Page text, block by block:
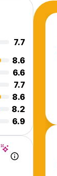
7.7
8.6
6.6
7.7
8.6
8.2
6.9